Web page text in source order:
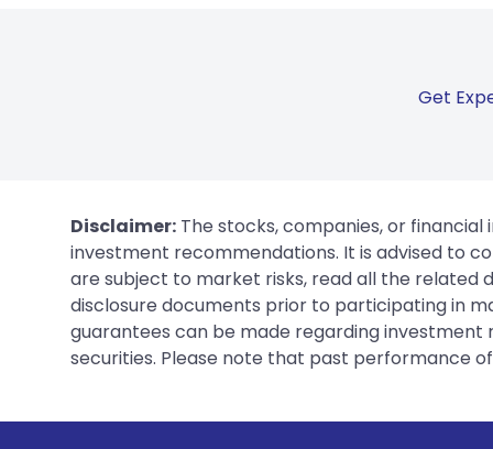
Get
Disclaimer: The stocks, companies, or
investment recommendations. It is advised to
are subject to market risks, read all the related
disclosure documents prior to participating in
guarantees can be made regarding investment
securities. Please note that past performance